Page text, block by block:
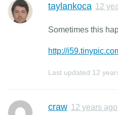
taylankoca 12
Sometimes this
http://
Last updated 12
craw 12 years ago